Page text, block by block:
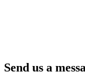
Send us a